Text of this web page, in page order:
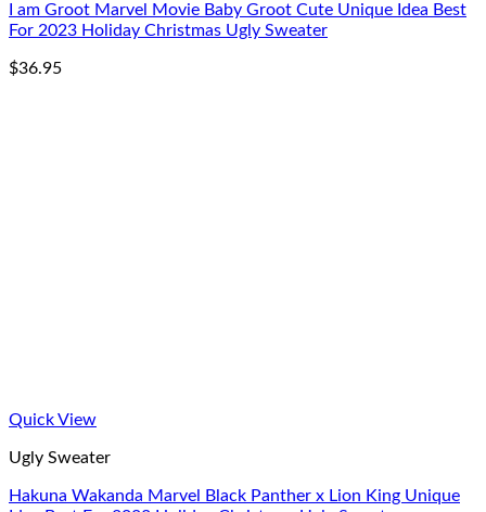
I am Groot Marvel Movie Baby Groot Cute Unique Idea Best
For 2023 Holiday Christmas Ugly Sweater
$36.95
Quick View
Ugly Sweater
Hakuna Wakanda Marvel Black Panther x Lion King Unique